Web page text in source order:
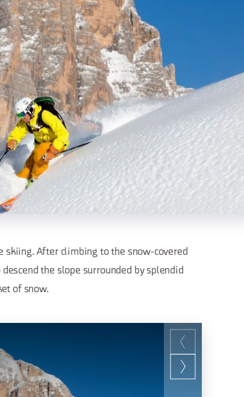
skiing. After climbing to the snow-covered
the slope surrounded by splendid
of snow.